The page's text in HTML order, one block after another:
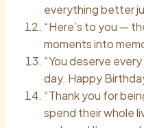
everything better
“Here’s to you —
moments into
“You deserve
day. Happy
“Thank you for
spend their whole